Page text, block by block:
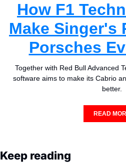
How F1
Make Singer's
Porsches
Together with Red Bull Advanced
software aims to make its Cabrio
better.
READ
Keep reading